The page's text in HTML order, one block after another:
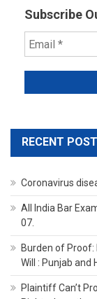
Subscribe
RECENT
Coronavirus
All India Bar
07.
Burden of
Will : Punjab and
Plaintiff Can’t